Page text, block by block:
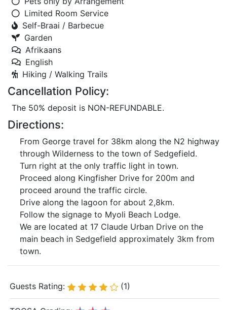
Limited Room Service
Self-Braai / Barbecue
Garden
Afrikaans
English
Hiking / Walking Trails
Cancellation Policy:
The 50% deposit is NON-REFUNDABLE.
Directions:
From George travel for 38km along the N2 highway
through Wilderness to the town of Sedgefield.
Turn right at the only traffic light in town.
Proceed along Kingfisher Drive for 200m and
proceed around the traffic circle.
Drive along the lagoon for about 2,8km.
Follow the signage to Myoli Beach Lodge.
We are located at 17 Claude Urban Drive on the
main beach in Sedgefield approximately 3km from
town.
Guests Rating: (1)